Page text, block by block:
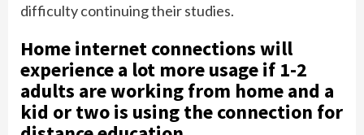
difficulty continuing their studies.
Home internet connections will
experience a lot more usage if 1-2
adults are working from home and a
kid or two is using the connection for